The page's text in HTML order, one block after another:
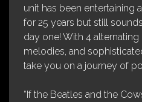
unit has been entertaining
for 25 years but still
day one! With 4
melodies, and
take you on a journey of
“If the Beatles and the